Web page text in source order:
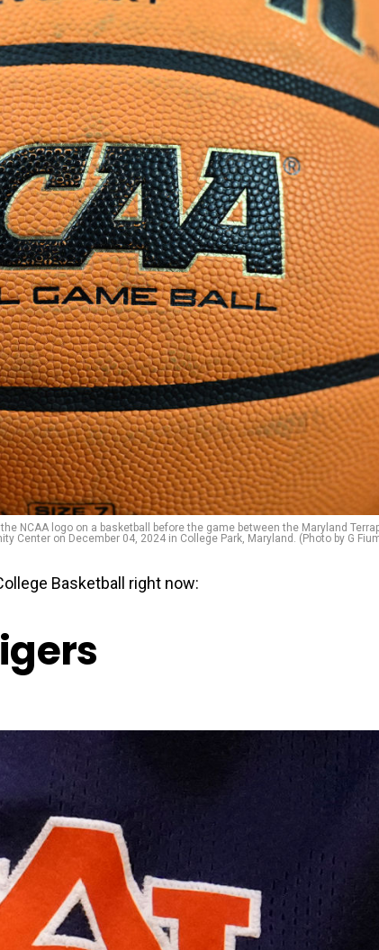
the NCAA logo on a basketball before the game between the Maryland
Center on December 04, 2024 in College Park, Maryland. (Photo by G
Basketball right now: